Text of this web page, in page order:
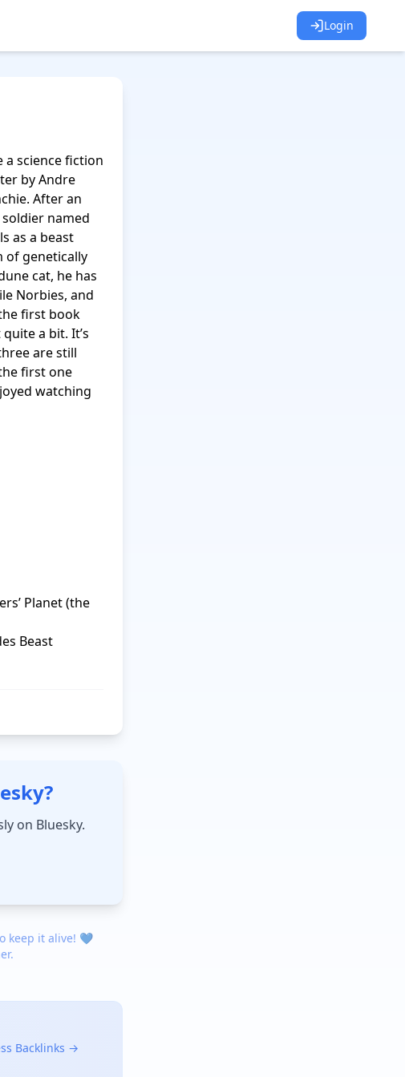
Login
science fiction
by Andre
After an
named
as a beast
of genetically
cat, he has
Norbies, and
first book
a bit. It’s
are still
first one
watching
Planet (the
Beast
on Bluesky.
keep it alive! 💙
Backlinks →